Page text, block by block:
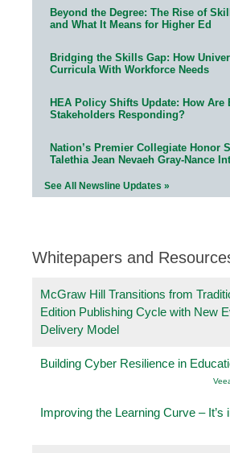
Beyond the Degree: The Rise of
and What It Means for Higher Ed
Bridging the Skills Gap: How
Curricula With Workforce Needs
HEA Policy Shifts Update: How Are
Stakeholders Responding?
Nation’s Premier Collegiate Honor
Talethia Jean Nevaeh Gray-Nance
See All Newsline Updates »
Whitepapers and
McGraw Hill Transitions from
Edition Publishing Cycle with New
Delivery Model
Building Cyber Resilience in
Improving the Learning Curve – It’s